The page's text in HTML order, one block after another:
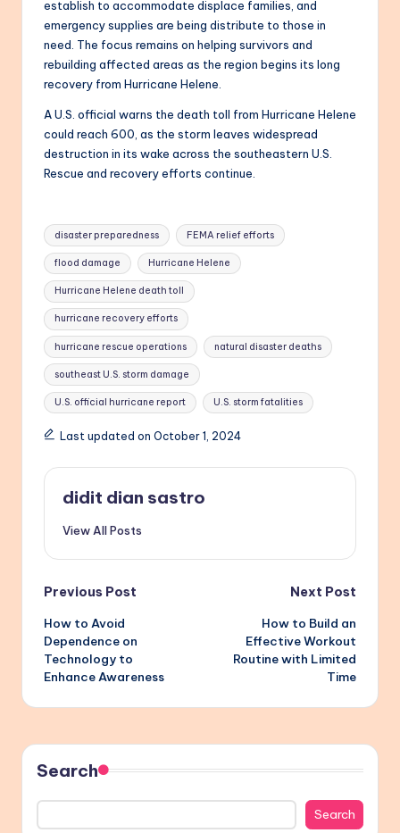
establish to accommodate displace families, and
emergency supplies are being distribute to those in
need. The focus remains on helping survivors and
rebuilding affected areas as the region begins its long
recovery from Hurricane Helene.
A U.S. official warns the death toll from Hurricane Helene
could reach 600, as the storm leaves widespread
destruction in its wake across the southeastern U.S.
Rescue and recovery efforts continue.
Tags:
disaster preparedness FEMA relief efforts
flood damage Hurricane Helene
Hurricane Helene death toll
hurricane recovery efforts
hurricane rescue operations natural disaster deaths
southeast U.S. storm damage
U.S. official hurricane report U.S. storm fatalities
Last updated on October 1, 2024
didit dian sastro
View All Posts
Post
navigation
Previous Post
How to Avoid
Dependence on
Technology to
Enhance Awareness
Next Post
How to Build an
Effective Workout
Routine with Limited
Time
Search
Search